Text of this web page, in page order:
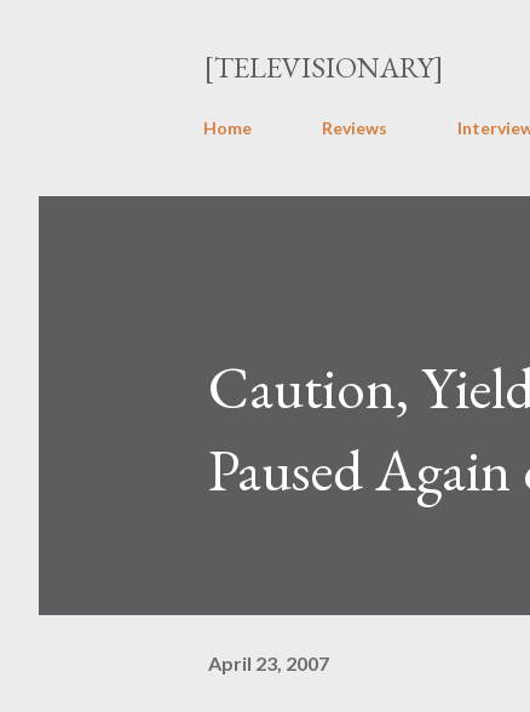
[TELEVISIONARY]
Home Reviews
Caution,
Paused
April 23, 2007